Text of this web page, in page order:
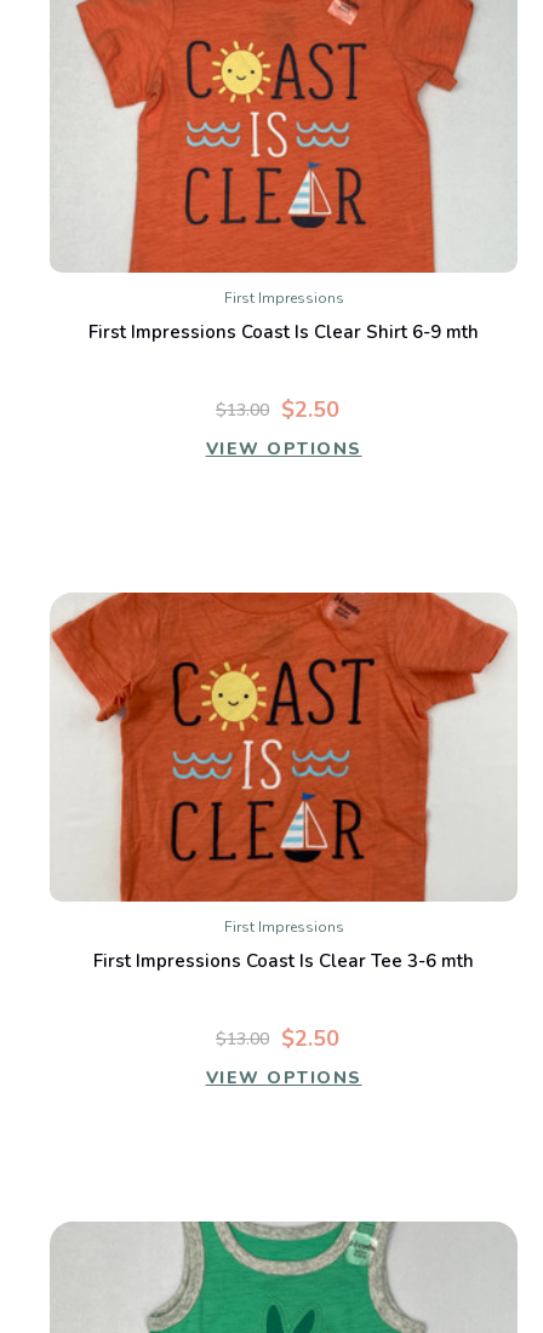
First Impressions
First Impressions Coast Is Clear Shirt 6-9 mth
$2.50
$13.00
VIEW OPTIONS
First Impressions
First Impressions Coast Is Clear Tee 3-6 mth
$2.50
$13.00
VIEW OPTIONS